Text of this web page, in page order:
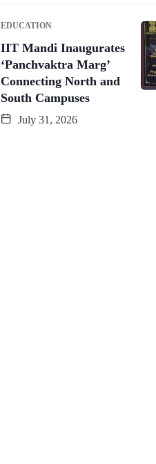
EDUCATION
IIT Mandi Inaugurates
‘Panchvaktra Marg’
Connecting North and
South Campuses
July 31, 2026